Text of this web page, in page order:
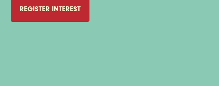
REGISTER INTEREST